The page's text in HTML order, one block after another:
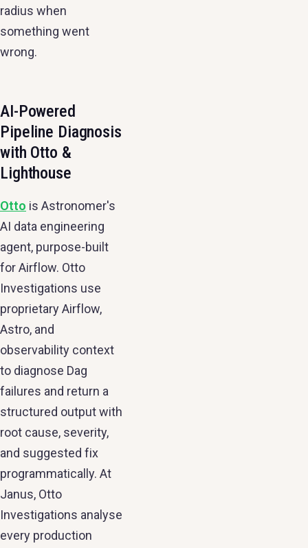
radius when
something went
wrong.
AI-Powered
Pipeline Diagnosis
with Otto &
Lighthouse
Otto is Astronomer's
AI data engineering
agent, purpose-built
for Airflow. Otto
Investigations use
proprietary Airflow,
Astro, and
observability context
to diagnose Dag
failures and return a
structured output with
root cause, severity,
and suggested fix
programmatically. At
Janus, Otto
Investigations analyse
every production